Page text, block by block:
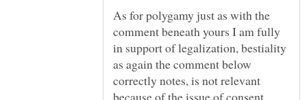
As for polygamy just as with the
comment beneath yours I am fully
in support of legalization, bestiality
as again the comment below
correctly notes, is not relevant